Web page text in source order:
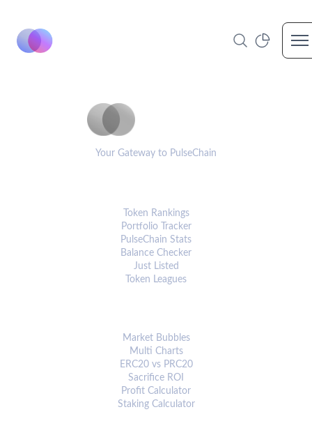
Your Gateway to PulseChain
Token Rankings
Portfolio Tracker
PulseChain Stats
Balance Checker
Just Listed
Token Leagues
Market Bubbles
Multi Charts
ERC20 vs PRC20
Sacrifice ROI
Profit Calculator
Staking Calculator